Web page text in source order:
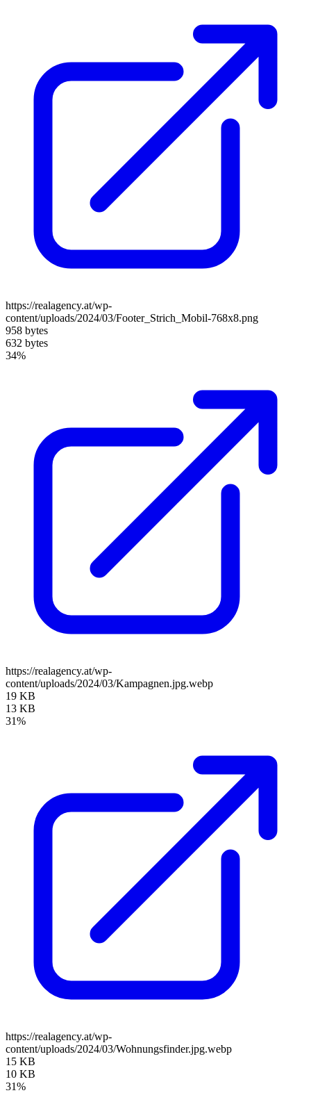
https://realagency.at/wp-
content/uploads/2024/03/Footer_Strich_Mobil-768x8.png
958 bytes
632 bytes
34%
https://realagency.at/wp-
content/uploads/2024/03/Kampagnen.jpg.webp
19 KB
13 KB
31%
https://realagency.at/wp-
content/uploads/2024/03/Wohnungsfinder.jpg.webp
15 KB
10 KB
31%